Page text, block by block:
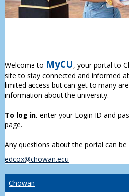
Welcome to MyCU, your portal to
site to stay connected and informed
limited access but can get to many
information about the university.
To log in, enter your Login ID and
page.
Any questions about the portal can be
edcox@chowan.edu
Chowan